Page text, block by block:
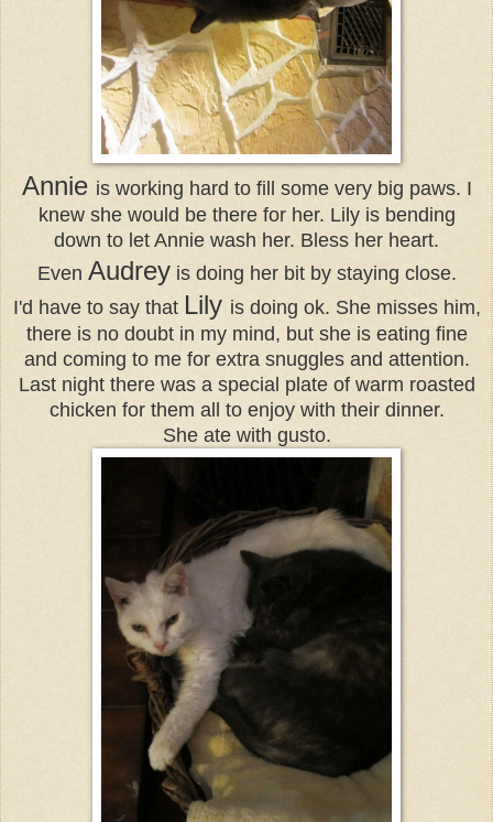
Annie is working hard to fill some very big paws. I
knew she would be there for her. Lily is bending
down to let Annie wash her. Bless her heart.
Even Audreyis doing her bit by staying close.
I'd have to say that Lily is doing ok. She misses him,
there is no doubt in my mind, but she is eating fine
and coming to me for extra snuggles and attention.
Last night there was a special plate of warm roasted
chicken for them all to enjoy with their dinner.
She ate with gusto.